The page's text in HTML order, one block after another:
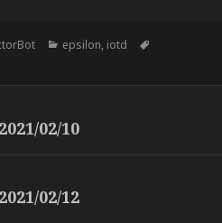
Categories
epsilon, iotd
02/10
02/12